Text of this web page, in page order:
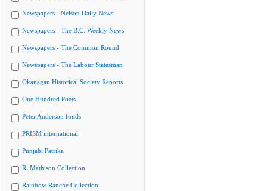
Newspapers - Nelson Daily News
Newspapers - The B.C. Weekly News
Newspapers - The Common Round
Newspapers - The Labour Statesman
Okanagan Historical Society Reports
One Hundred Poets
Peter Anderson fonds
PRISM international
Punjabi Patrika
R. Mathison Collection
Rainbow Ranche Collection